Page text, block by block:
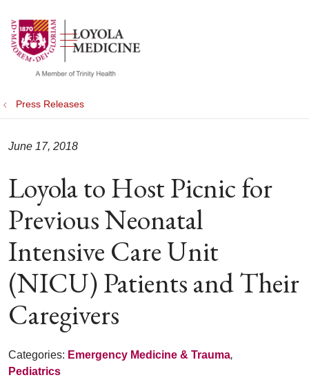
search
show off canvas menu
Press Releases
Loyola to Host Picnic for
Previous Neonatal
Intensive Care Unit
(NICU) Patients and Their
Caregivers
June 17, 2018
Categories: Emergency Medicine & Trauma,
Pediatrics